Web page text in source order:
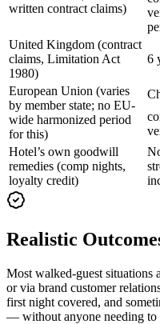
written contract claims)
United Kingdom (contract
claims, Limitation Act
1980)
6
European Union (varies
by member state; no EU-
wide harmonized period
for this)
Hotel’s own goodwill
remedies (comp nights,
loyalty credit)
Realistic
Most walked-guest situations
or via brand customer
first night covered, and
— without anyone needing